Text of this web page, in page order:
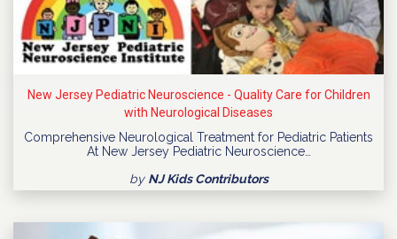
New Jersey Pediatric Neuroscience - Quality Care for Children
with Neurological Diseases
Comprehensive Neurological Treatment for Pediatric Patients
At New Jersey Pediatric Neuroscience…
by NJ Kids Contributors